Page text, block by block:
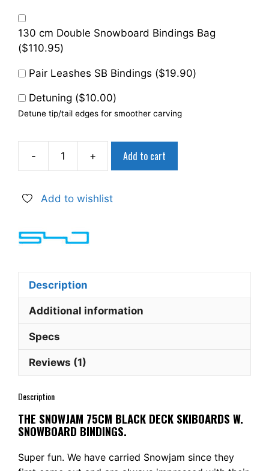
130 cm Double Snowboard Bindings Bag
($110.95)
Pair Leashes SB Bindings ($19.90)
Detuning ($10.00)
Detune tip/tail edges for smoother carving
-
Snowjam
cm
quantity
+ Add to cart
Add to wishlist
Description
Additional information
Specs
Reviews (1)
Description
THE SNOWJAM 75CM BLACK DECK SKIBOARDS W.
SNOWBOARD BINDINGS.
Super fun. We have carried Snowjam since they